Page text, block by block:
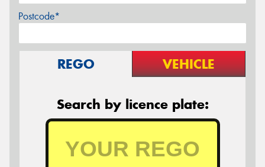
Postcode*
REGO VEHICLE
Search by licence plate: